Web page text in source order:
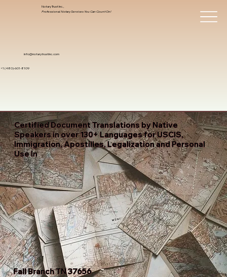
info@notarytrustinc.com
+1 (480)-601-8109
Notary Trust Inc.,
Professional Notary Services You Can Count On!
Certified Document Translations by Native
Speakers in over 130+ Languages for USCIS,
Immigration, Apostilles, Legalization and Personal
Use In
Fall Branch TN 37656